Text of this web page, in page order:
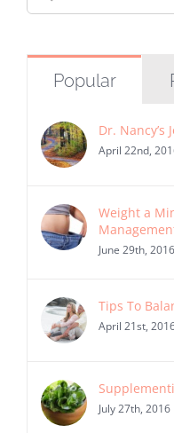
for:
Popular
Dr. Nancy’s
April 22nd,
Weight a
June 29th, 2016
Tips To
April 21st,
July 27th, 2016